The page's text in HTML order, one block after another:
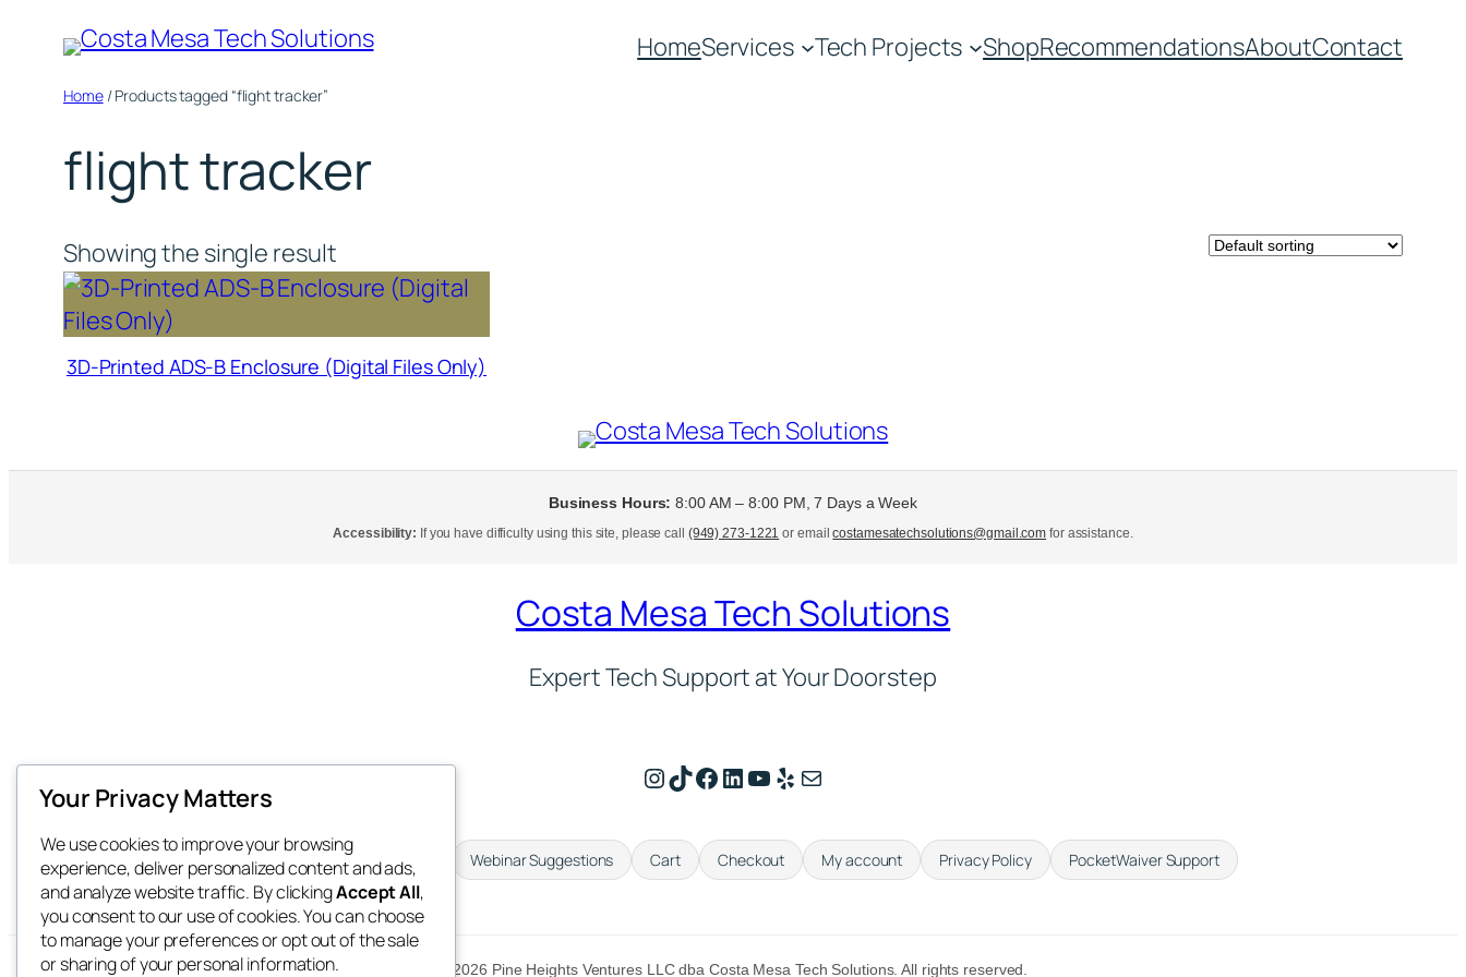
content
HomeServices Tech Projects ShopRecommendationsAboutContact
Home/ Products tagged “flight tracker”
flight tracker
Showing the single result
3D-Printed ADS-B Enclosure (Digital Files Only)
Business Hours: 8:00 AM – 8:00 PM, 7 Days a Week
Accessibility: If you have difficulty using this site, please call (949) 273-1221 or emailcostamesatechsolutions@gmail.com for assistance.
Costa Mesa Tech Solutions
Expert Tech Support at Your Doorstep
Instagram
TikTok
Facebook
LinkedIn
YouTube
Yelp
Mail
Newsletter Downloads Webinar Suggestions Cart Checkout My account Privacy Policy PocketWaiver Support
© 2026 Pine Heights Ventures LLC dba Costa Mesa Tech Solutions. All rights reserved.
Your Privacy Matters
We use cookies to improve your browsing
experience, deliver personalized content and ads,
and analyze website traffic. By clickingAccept All,
you consent to our use of cookies. You can choose
to manage your preferences or opt out of the sale
or sharing of your personal information.